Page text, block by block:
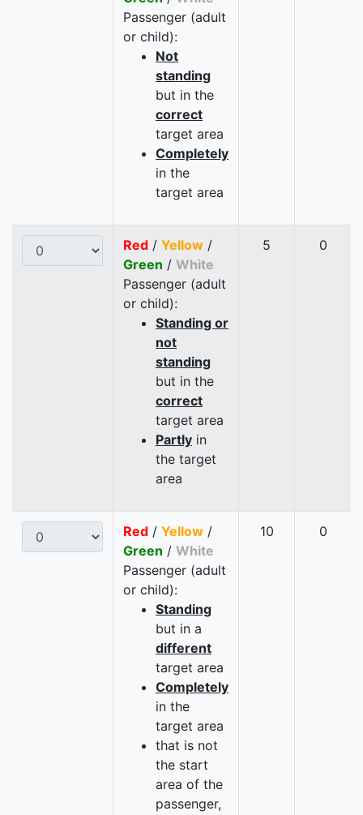
Passenger (adult
or child):
Not
standing
but in the
correct
target area
Completely
in the
target area
Red / Yellow /
Green / White
Passenger (adult
or child):
Standing or
not
standing
but in the
correct
target area
Partly in
the target
area
5 0
Red / Yellow /
Green / White
Passenger (adult
or child):
Standing
but in a
different
target area
Completely
in the
target area
that is not
the start
area of the
passenger,
10 0